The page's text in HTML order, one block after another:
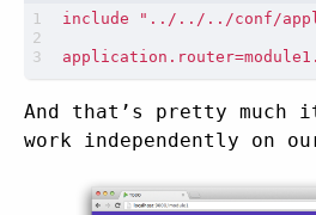
And that’s pretty much
work independently on